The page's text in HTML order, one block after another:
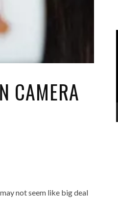
CAMERA
not seem like big deal